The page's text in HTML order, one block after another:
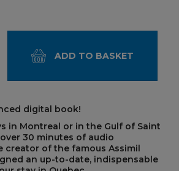
ADD TO BASKET
digital book!
in Montreal or in the Gulf of Saint
30 minutes of audio
creator of the famous Assimil
an up-to-date, indispensable